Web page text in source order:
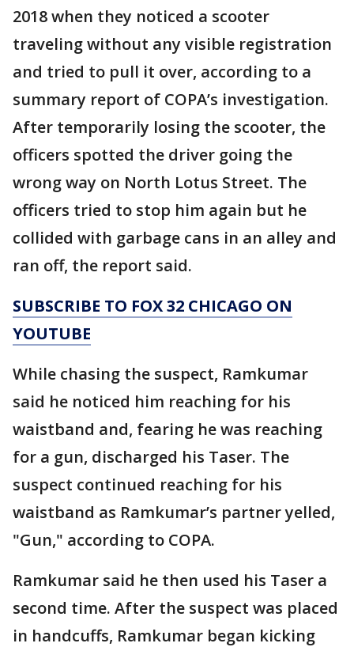
2018 when they noticed a scooter
traveling without any visible registration
and tried to pull it over, according to a
summary report of COPA’s investigation.
After temporarily losing the scooter, the
officers spotted the driver going the
wrong way on North Lotus Street. The
officers tried to stop him again but he
collided with garbage cans in an alley and
ran off, the report said.
SUBSCRIBE TO FOX 32 CHICAGO ON
YOUTUBE
While chasing the suspect, Ramkumar
said he noticed him reaching for his
waistband and, fearing he was reaching
for a gun, discharged his Taser. The
suspect continued reaching for his
waistband as Ramkumar’s partner yelled,
"Gun," according to COPA.
Ramkumar said he then used his Taser a
second time. After the suspect was placed
in handcuffs, Ramkumar began kicking